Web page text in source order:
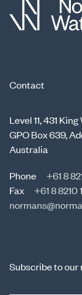
Contact
Level 11, 431
GPO Box 639,
Australia
Phone
+61 8
Fax
+61 8 8210
Subscribe to